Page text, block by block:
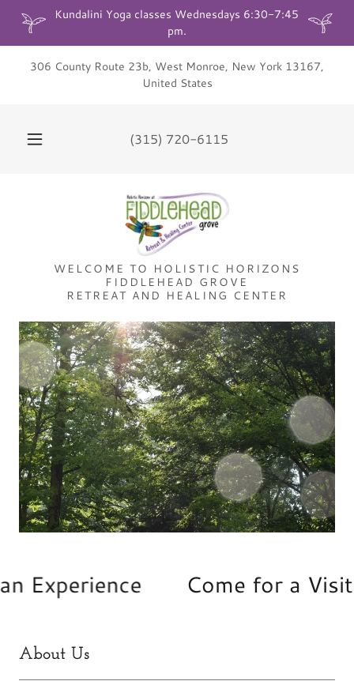
Kundalini Yoga classes Wednesdays 6:30-7:45
306 County Route 23b, West Monroe, New York 13167,
United States
(315) 720-6115
WELCOME TO HOLISTIC HORIZONS
FIDDLEHEAD GROVE
RETREAT AND HEALING CENTER
Come for a Visit •
About Us